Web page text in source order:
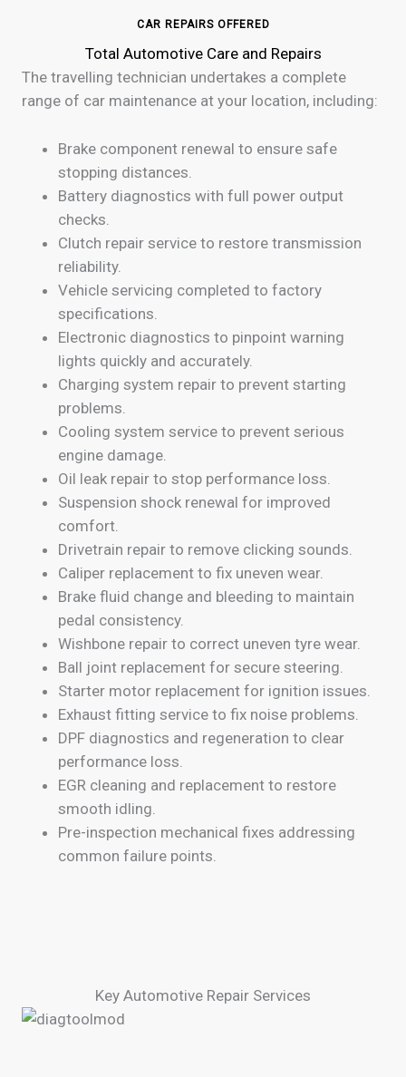
CAR REPAIRS OFFERED
Total Automotive Care and Repairs
The travelling technician undertakes a complete
range of car maintenance at your location, including:
Brake component renewal to ensure safe
stopping distances.
Battery diagnostics with full power output
checks.
Clutch repair service to restore transmission
reliability.
Vehicle servicing completed to factory
specifications.
Electronic diagnostics to pinpoint warning
lights quickly and accurately.
Charging system repair to prevent starting
problems.
Cooling system service to prevent serious
engine damage.
Oil leak repair to stop performance loss.
Suspension shock renewal for improved
comfort.
Drivetrain repair to remove clicking sounds.
Caliper replacement to fix uneven wear.
Brake fluid change and bleeding to maintain
pedal consistency.
Wishbone repair to correct uneven tyre wear.
Ball joint replacement for secure steering.
Starter motor replacement for ignition issues.
Exhaust fitting service to fix noise problems.
DPF diagnostics and regeneration to clear
performance loss.
EGR cleaning and replacement to restore
smooth idling.
Pre-inspection mechanical fixes addressing
common failure points.
Key Automotive Repair Services